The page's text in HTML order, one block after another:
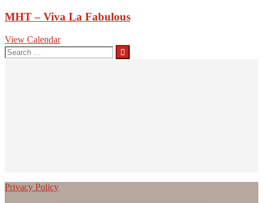
MHT – Viva La Fabulous
View Calendar
Search
for:
Privacy Policy